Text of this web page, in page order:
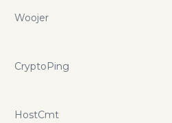
Woojer
CryptoPing
HostCmt